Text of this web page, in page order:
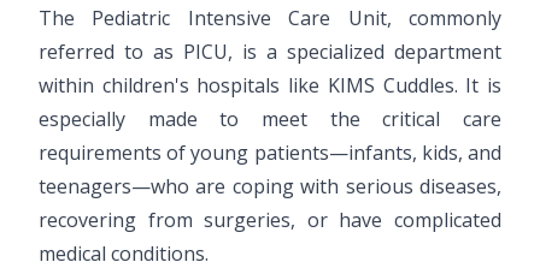
The Pediatric Intensive Care Unit, commonly
referred to as PICU, is a specialized department
within children's hospitals like KIMS Cuddles. It is
especially made to meet the critical care
requirements of young patients—infants, kids, and
teenagers—who are coping with serious diseases,
recovering from surgeries, or have complicated
medical conditions.